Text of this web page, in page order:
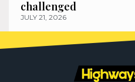
challenged
JULY 21, 2026